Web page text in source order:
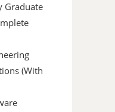
Graduate
(With